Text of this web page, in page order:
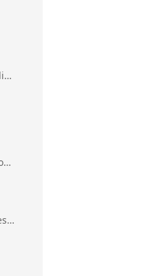
ig.excel.CellFillRectangularGradient
ig.excel.ColorScaleConditionalFormat
ig.excel.ColorScaleCriterionThreshold